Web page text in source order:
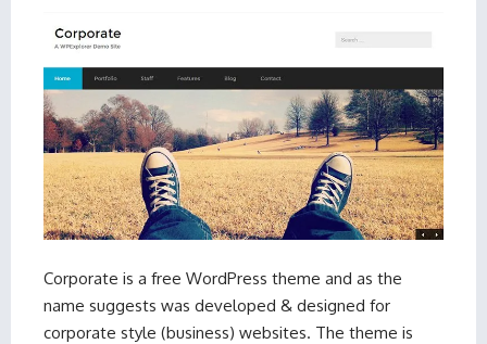
Corporate is a free WordPress theme and as the
name suggests was developed & designed for
corporate style (business) websites. The theme is